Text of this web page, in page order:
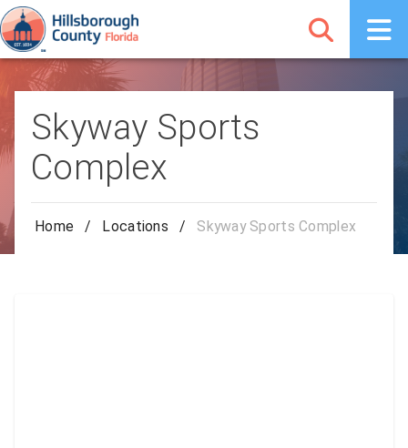
Skyway Sports
Complex
Home / Locations / Skyway Sports Complex